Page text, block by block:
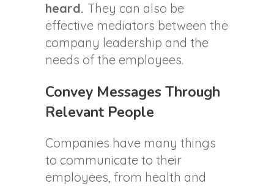
heard. They can also be
effective mediators between the
company leadership and the
needs of the employees.
Convey Messages Through
Relevant People
Companies have many things
to communicate to their
employees, from health and